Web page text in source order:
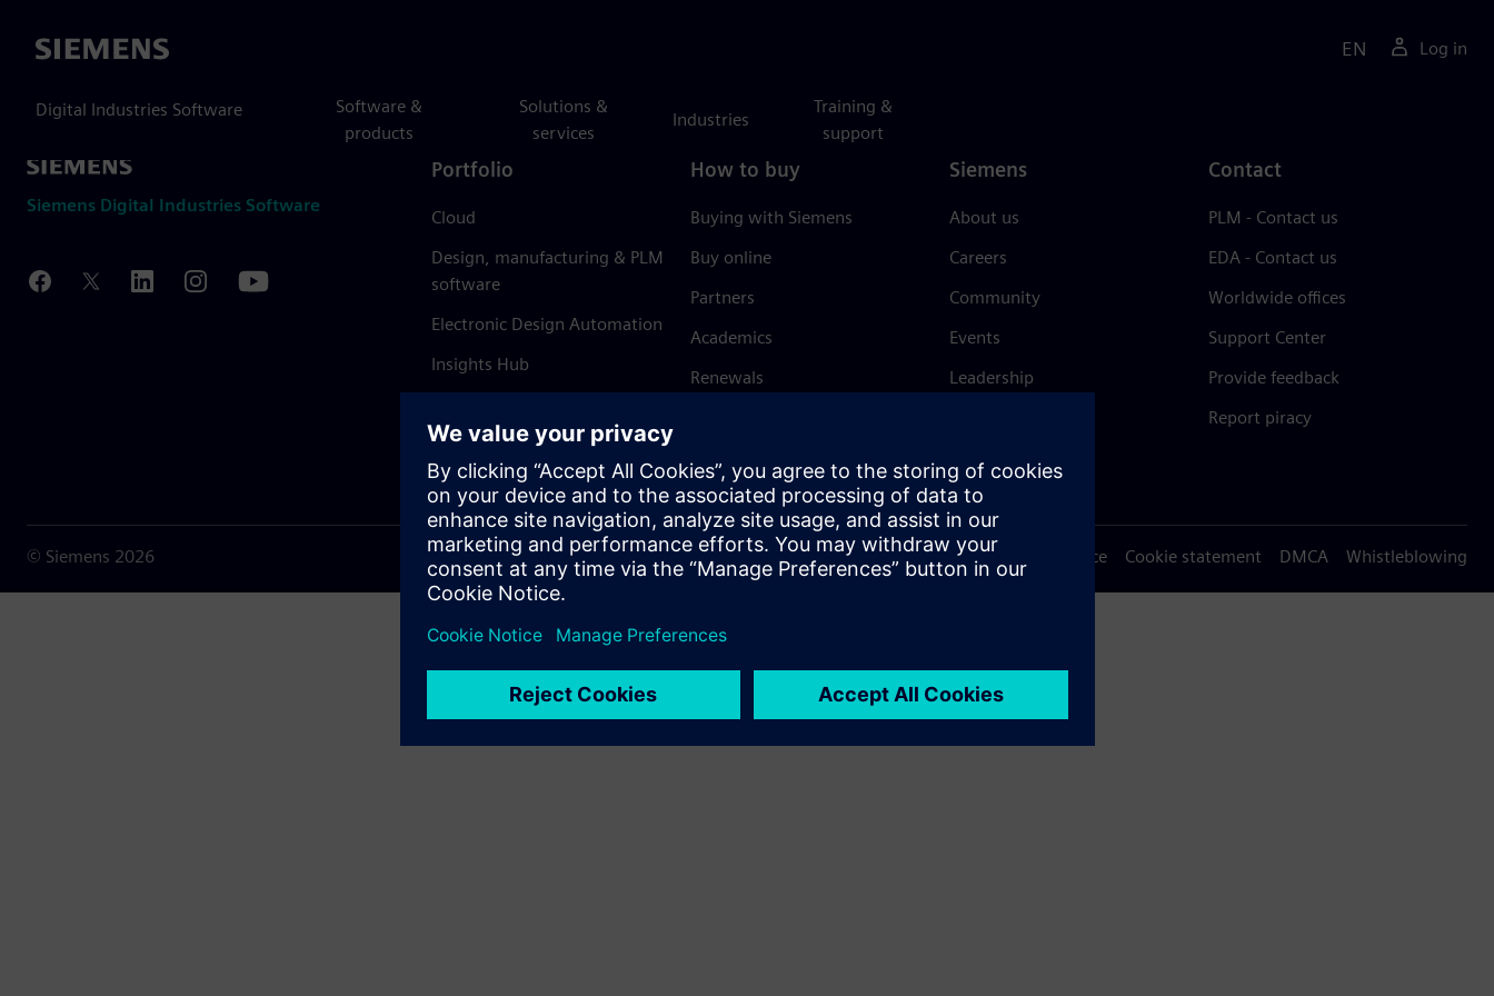
Siemens
Digital Industries Software
Software &
products
Solutions &
services
Industries
Training &
support
EN Log in
Siemens Digital Industries Software
Portfolio
Cloud
Design, manufacturing & PLM
software
Electronic Design Automation
Insights Hub
How to buy
Buying with Siemens
Buy online
Partners
Academics
Renewals
Siemens
About us
Careers
Community
Events
Leadership
Trust Center
Contact
PLM - Contact us
EDA - Contact us
Worldwide offices
Support Center
Provide feedback
Report piracy
© Siemens 2026 Terms of use Privacy notice Cookie statement DMCA Whistleblowing